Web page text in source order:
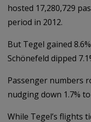
hosted 17,280,729
period in 2012.
But Tegel gained
Schönefeld dipped
Passenger numbers
nudging down 1.7%
While Tegel’s flights